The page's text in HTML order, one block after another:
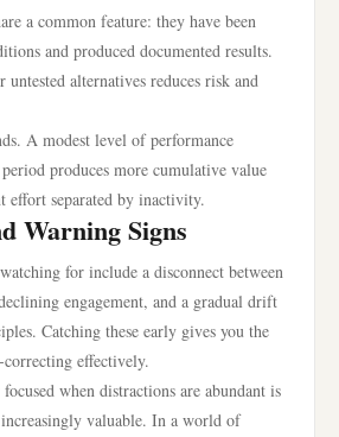
a common feature: they have been
and produced documented results.
alternatives reduces risk and
A modest level of performance
produces more cumulative value
effort separated by inactivity.
Warning Signs
for include a disconnect between
engagement, and a gradual drift
Catching these early gives you the
correcting effectively.
when distractions are abundant is
valuable. In a world of